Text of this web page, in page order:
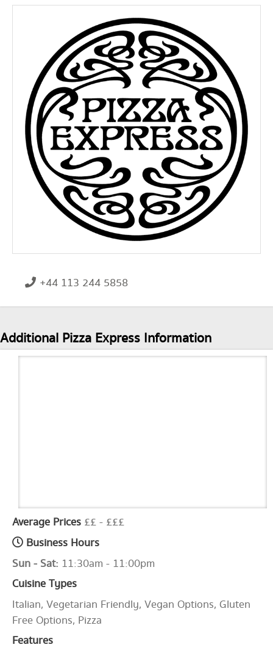
+44 113 244 5858
Additional Pizza Express Information
Average Prices ££ - £££
Business Hours
Sun - Sat: 11:30am - 11:00pm
Cuisine Types
Italian, Vegetarian Friendly, Vegan Options, Gluten
Free Options, Pizza
Features